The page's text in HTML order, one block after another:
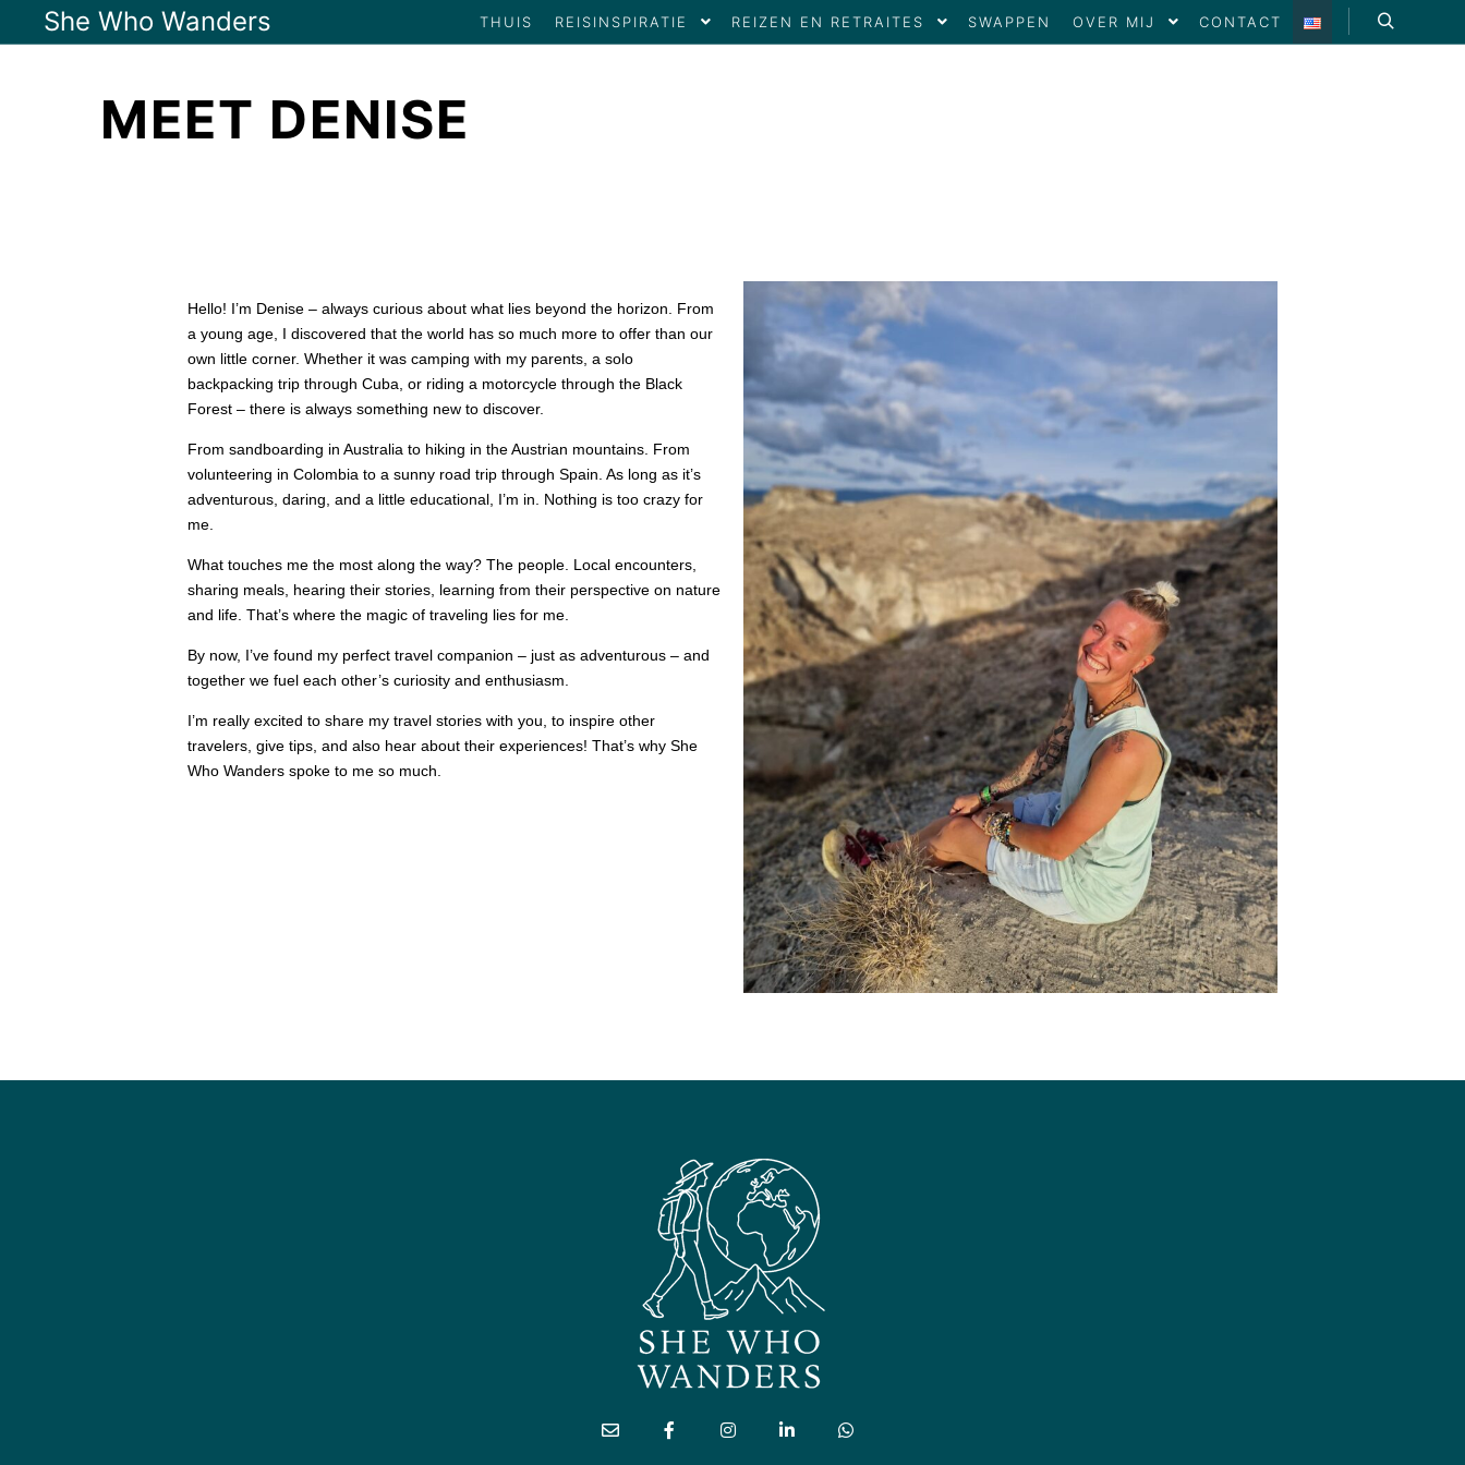
She Who Wanders THUIS REISINSPIRATIE REIZEN EN RETRAITES SWAPPEN OVER MIJ CONTACT
MEET DENISE
Hello! I’m Denise – always curious about what lies beyond the horizon. From
a young age, I discovered that the world has so much more to offer than our
own little corner. Whether it was camping with my parents, a solo
backpacking trip through Cuba, or riding a motorcycle through the Black
Forest – there is always something new to discover.
From sandboarding in Australia to hiking in the Austrian mountains. From
volunteering in Colombia to a sunny road trip through Spain. As long as it’s
adventurous, daring, and a little educational, I’m in. Nothing is too crazy for
me.
What touches me the most along the way? The people. Local encounters,
sharing meals, hearing their stories, learning from their perspective on nature
and life. That’s where the magic of traveling lies for me.
By now, I’ve found my perfect travel companion – just as adventurous – and
together we fuel each other’s curiosity and enthusiasm.
I’m really excited to share my travel stories with you, to inspire other
travelers, give tips, and also hear about their experiences! That’s why She
Who Wanders spoke to me so much.